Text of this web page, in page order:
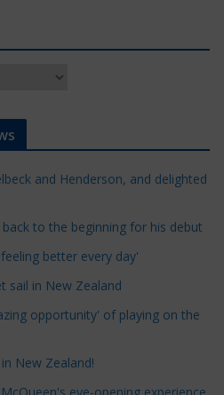
and Henderson, and delighted
to the beginning for his debut
better every day'
sail in New Zealand
opportunity' of playing on the
New Zealand!